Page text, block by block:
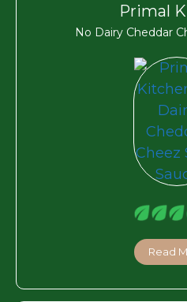
Primal
No Dairy Cheddar
Read